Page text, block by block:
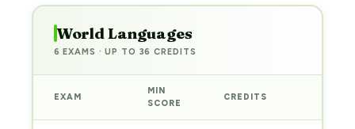
World Languages
6 EXAMS · UP TO 36 CREDITS
EXAM
MIN
SCORE
CREDITS